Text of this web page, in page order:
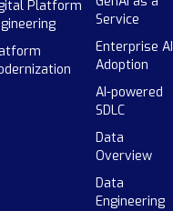
Platform
Service
Enterprise AI
Adoption
AI-powered
SDLC
Data
Overview
Data
Engineering